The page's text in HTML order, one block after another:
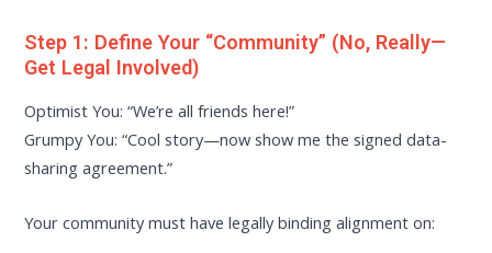
Step 1: Define Your “Community” (No, Really—
Get Legal Involved)
Optimist You: “We’re all friends here!”
Grumpy You: “Cool story—now show me the signed data-
sharing agreement.”
Your community must have legally binding alignment on: